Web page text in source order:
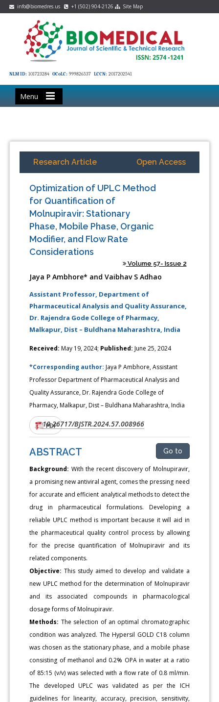
info@biomedres.us +1 (502) 904-2126 Site Map
NLM ID: 101723284 OCoLC: 999826537 LCCN: 2017202541
Menu
Research Article Open Access
Optimization of UPLC Method
for Quantification of
Molnupiravir: Stationary
Phase, Mobile Phase, Organic
Modifier, and Flow Rate
Considerations
Volume 57- Issue 2
Jaya P Ambhore* and Vaibhav S Adhao
Assistant Professor, Department of
Pharmaceutical Analysis and Quality Assurance,
Dr. Rajendra Gode College of Pharmacy,
Malkapur, Dist – Buldhana Maharashtra, India
Received: May 19, 2024; Published: June 25, 2024
*Corresponding author:Jaya P Ambhore, Assistant
Professor Department of Pharmaceutical Analysis and
Quality Assurance, Dr. Rajendra Gode College of
Pharmacy, Malkapur, Dist – Buldhana Maharashtra, India
DOI:10.26717/BJSTR.2024.57.008966
PDF
ABSTRACT Go to
Background: With the recent discovery of Molnupiravir,
a promising new antiviral agent, comes the pressing need
for accurate and efficient analytical methods to detect the
drug in pharmaceutical formulations. Developing a
reliable UPLC method is important because it will aid in
the pharmaceutical quality control process by allowing
for the precise quantification of Molnupiravir and its
related components.
Objective: This study aimed to develop and validate a
new UPLC method for the determination of Molnupiravir
and its associated compounds in pharmacological
dosage forms of Molnupiravir.
Methods: The selection of an optimal chromatographic
condition was analyzed. The Hypersil GOLD C18 column
was chosen as the stationary phase, and a mobile phase
consisting of methanol and 0.2% OPA in water at a ratio
of 85:15 (v/v) was selected with a flow rate of 0.8 ml/min.
The developed UPLC was validated as per the ICH
guidelines for linearity, accuracy, precision, sensitivity,